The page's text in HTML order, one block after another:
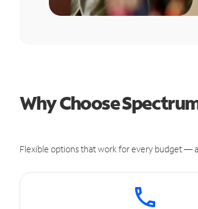
Why Choose
Flexible options that work for every budget —